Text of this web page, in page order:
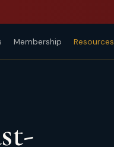
Membership Resources